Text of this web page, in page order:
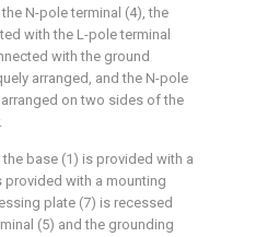
N-pole terminal (4), the
with the L-pole terminal
with the ground
arranged, and the N-pole
on two sides of the
base (1) is provided with a
provided with a mounting
plate (7) is recessed
(5) and the grounding